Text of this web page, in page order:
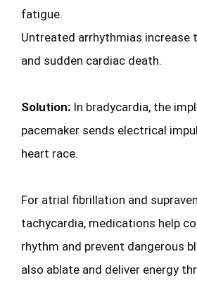
fatigue.
Untreated arrhythmias increase
and sudden cardiac death.
Solution: In bradycardia, the
pacemaker sends electrical
heart race.
For atrial fibrillation and
tachycardia, medications help
rhythm and prevent dangerous
also ablate and deliver energy